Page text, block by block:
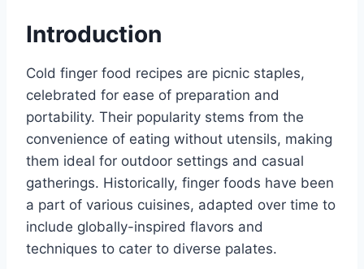
Introduction
Cold finger food recipes are picnic staples,
celebrated for ease of preparation and
portability. Their popularity stems from the
convenience of eating without utensils, making
them ideal for outdoor settings and casual
gatherings. Historically, finger foods have been
a part of various cuisines, adapted over time to
include globally-inspired flavors and
techniques to cater to diverse palates.